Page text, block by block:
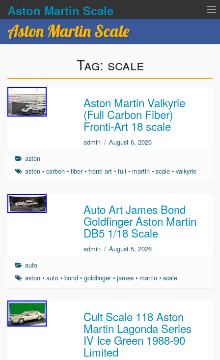
Aston Martin Scale
Terms of service
Aston Martin Scale
Tag: scale
Aston Martin Valkyrie
(Full Carbon Fiber)
Fronti-Art 18 scale
admin / August 6, 2026
aston
aston •carbon •fiber•fronti-art •full • martin •scale •valkyrie
Auto Art James Bond
Goldfinger Aston Martin
DB5 1/18 Scale
admin / August 5, 2026
auto
aston •auto •bond •goldfinger•james • martin •scale
Cult Scale 118 Aston
Martin Lagonda Series
IV Ice Green 1988-90
Limited